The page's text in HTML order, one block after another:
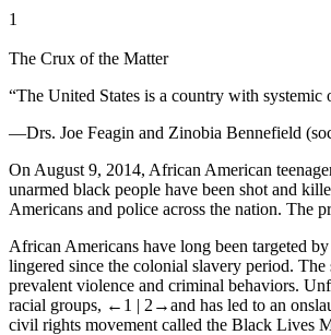
1
The Crux of the Matter
“The United States is a country with
—Drs. Joe Feagin and Zinobia Bennefield
On August 9, 2014, African American
unarmed black people have been shot and
Americans and police across the nation. The
African Americans have long been targeted
lingered since the colonial slavery period.
prevalent violence and criminal behaviors.
racial groups, ←1 | 2→and has led to an
civil rights movement called the Black Lives